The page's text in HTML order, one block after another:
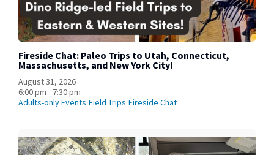
Fireside Chat: Paleo Trips to Utah, Connecticut,
Massachusetts, and New York City!
August 31, 2026
6:00 pm - 7:30 pm
Adults-only Events Field Trips Fireside Chat